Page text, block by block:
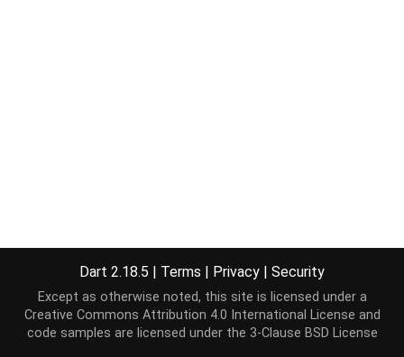
Dart 2.18.5 | Terms | Privacy | Security
Except as otherwise noted, this site is licensed under a
Creative Commons Attribution 4.0 International License and
code samples are licensed under the 3-Clause BSD License